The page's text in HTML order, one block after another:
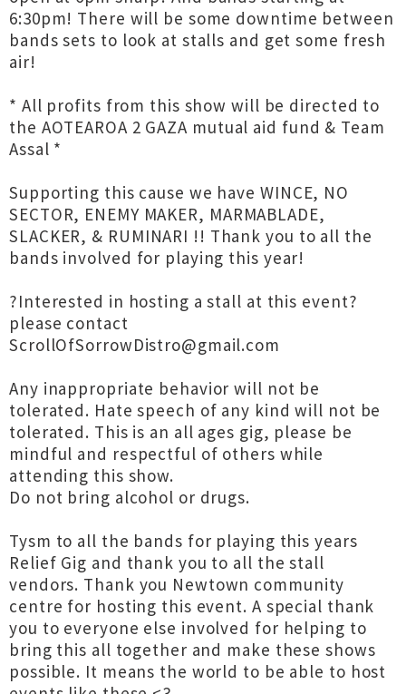
6:30pm! There will be some downtime between
bands sets to look at stalls and get some fresh
air!
* All profits from this show will be directed to
the AOTEAROA 2 GAZA mutual aid fund & Team
Assal *
Supporting this cause we have WINCE, NO
SECTOR, ENEMY MAKER, MARMABLADE,
SLACKER, & RUMINARI !! Thank you to all the
bands involved for playing this year!
?Interested in hosting a stall at this event?
please contact
ScrollOfSorrowDistro@gmail.com
Any inappropriate behavior will not be
tolerated. Hate speech of any kind will not be
tolerated. This is an all ages gig, please be
mindful and respectful of others while
attending this show.
Do not bring alcohol or drugs.
Tysm to all the bands for playing this years
Relief Gig and thank you to all the stall
vendors. Thank you Newtown community
centre for hosting this event. A special thank
you to everyone else involved for helping to
bring this all together and make these shows
possible. It means the world to be able to host